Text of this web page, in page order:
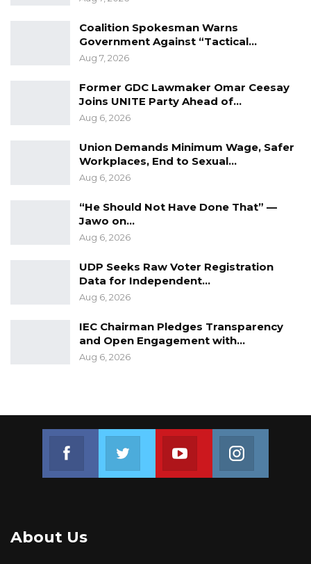
Coalition Spokesman Warns
Government Against “Tactical…
Aug 7, 2026
Former GDC Lawmaker Omar Ceesay
Joins UNITE Party Ahead of…
Aug 6, 2026
Union Demands Minimum Wage, Safer
Workplaces, End to Sexual…
Aug 6, 2026
“He Should Not Have Done That” —
Jawo on…
Aug 6, 2026
UDP Seeks Raw Voter Registration
Data for Independent…
Aug 6, 2026
IEC Chairman Pledges Transparency
and Open Engagement with…
Aug 6, 2026
Join us on FacebookJoin us on TwitterJoin us on Youtube
About Us